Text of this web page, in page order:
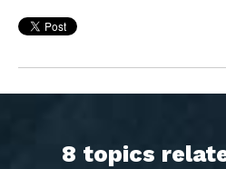
8 topics